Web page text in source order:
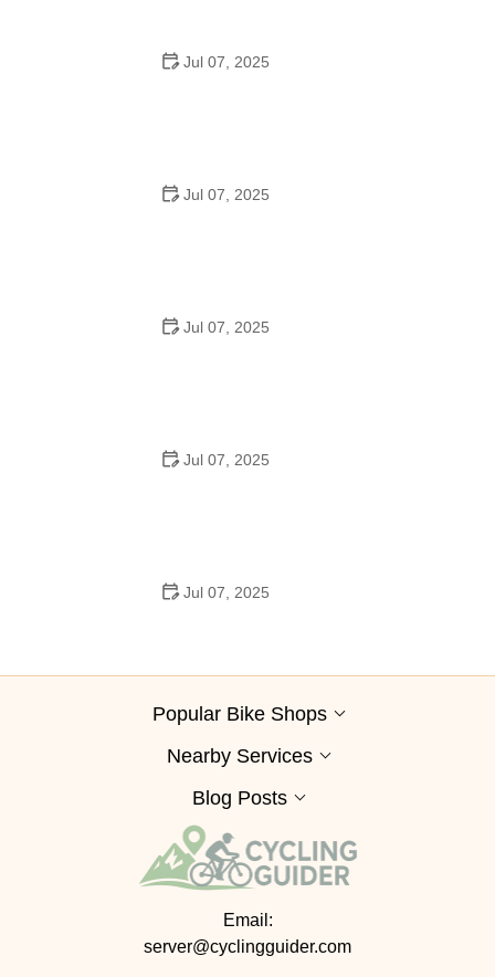
Jul 07, 2025
Jul 07, 2025
Jul 07, 2025
Jul 07, 2025
Jul 07, 2025
Popular Bike Shops
Nearby Services
Blog Posts
Email:
server@cyclingguider.com